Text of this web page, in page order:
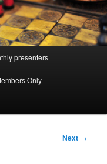
presenters
Only
Next →